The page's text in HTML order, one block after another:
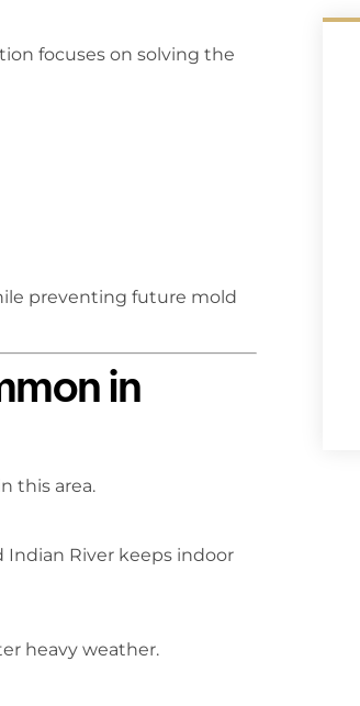
focuses on solving the
preventing future mold
in
this area.
Indian River keeps indoor
heavy weather.